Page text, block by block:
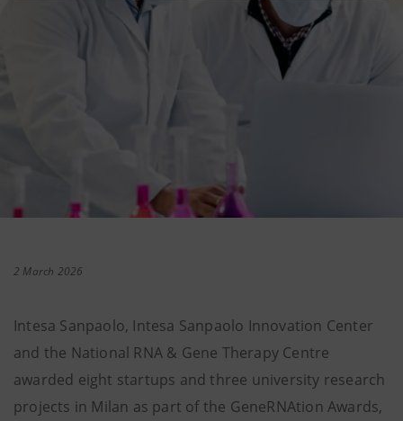
2 March 2026
Intesa Sanpaolo, Intesa Sanpaolo Innovation Center
and the National RNA & Gene Therapy Centre
awarded eight startups and three university research
projects in Milan as part of the GeneRNAtion Awards,